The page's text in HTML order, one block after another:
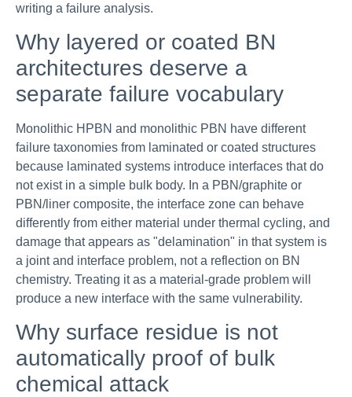
writing a failure analysis.
Why layered or coated BN
architectures deserve a
separate failure vocabulary
Monolithic HPBN and monolithic PBN have different
failure taxonomies from laminated or coated structures
because laminated systems introduce interfaces that do
not exist in a simple bulk body. In a PBN/graphite or
PBN/liner composite, the interface zone can behave
differently from either material under thermal cycling, and
damage that appears as "delamination" in that system is
a joint and interface problem, not a reflection on BN
chemistry. Treating it as a material-grade problem will
produce a new interface with the same vulnerability.
Why surface residue is not
automatically proof of bulk
chemical attack